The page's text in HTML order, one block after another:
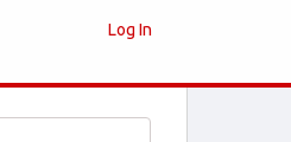
Log In